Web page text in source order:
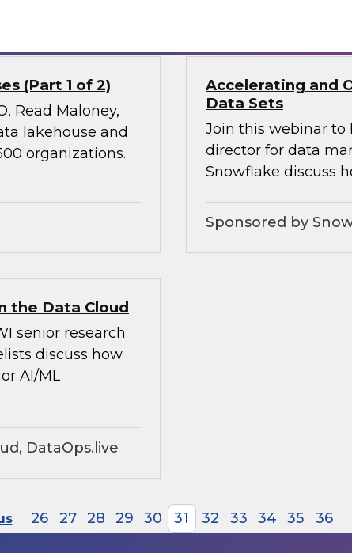
(Part 1 of 2)
Read Maloney,
lakehouse and
organizations.
Accelerating and
Data Sets
Join this webinar to
director for data
Snowflake discuss
Sponsored by
the Data Cloud
senior research
discuss how
AI/ML
DataOps.live
26 27 28 29 30 31 32 33 34 35 36